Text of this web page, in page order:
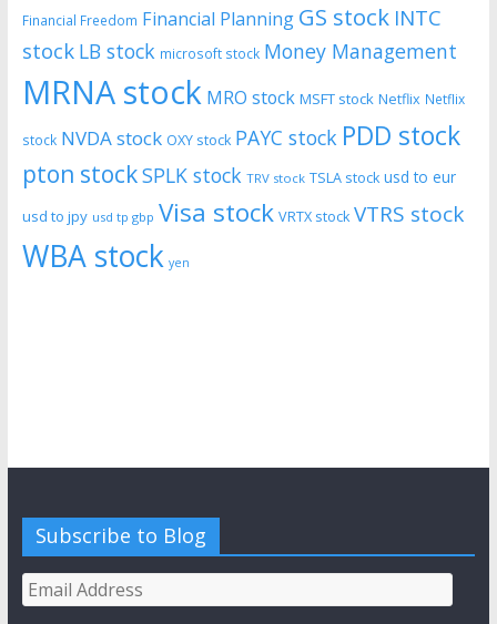
Financial Freedom Financial Planning GS stock INTC
stock LB stock microsoft stock Money Management
MRNA stock MRO stock MSFT stock Netflix Netflix
stock NVDA stock OXY stock PAYC stock PDD stock
pton stockSPLK stock TRV stock TSLA stock usd to eur
usd to jpy usd tp gbp Visa stock VRTX stock VTRS stock
WBA stock yen
Subscribe to Blog
Email
Address